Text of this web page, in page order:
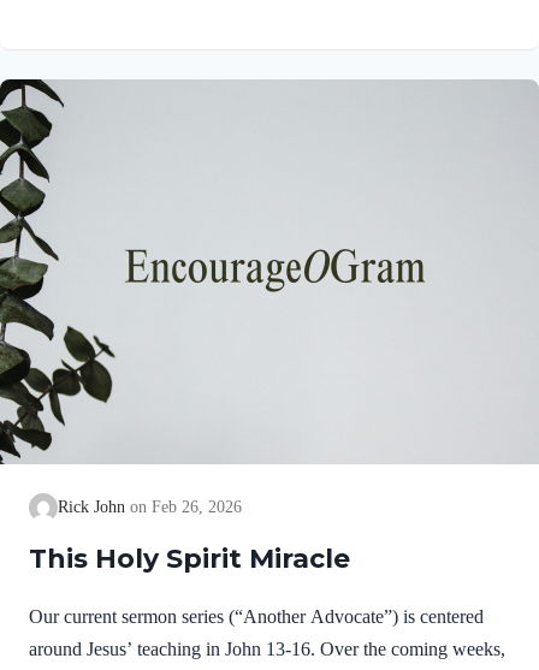
wilderness Jesus followed the leading of the Holy Spirit and
was subsequently tested by the Devil. Too often we think the
Spirit only leads us into blessed…
Rick John Feb 26, 2026
This Holy Spirit Miracle
Our current sermon series (“Another Advocate”) is centered
around Jesus’ teaching in John 13-16. Over the coming weeks,